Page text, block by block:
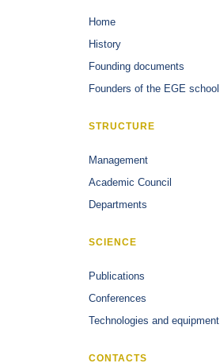
Home
History
Founding documents
Founders of the EGE school
STRUCTURE
Management
Academic Council
Departments
SCIENCE
Publications
Conferences
Technologies and equipment
CONTACTS